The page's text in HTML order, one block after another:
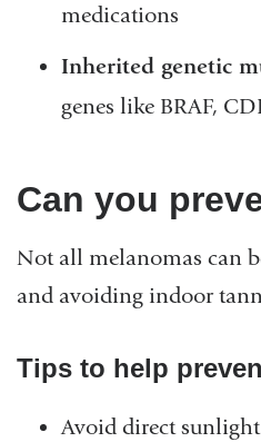
medications
Inherited genetic
genes like BRAF,
Can you
Not all melanomas can
and avoiding indoor
Tips to help
Avoid direct